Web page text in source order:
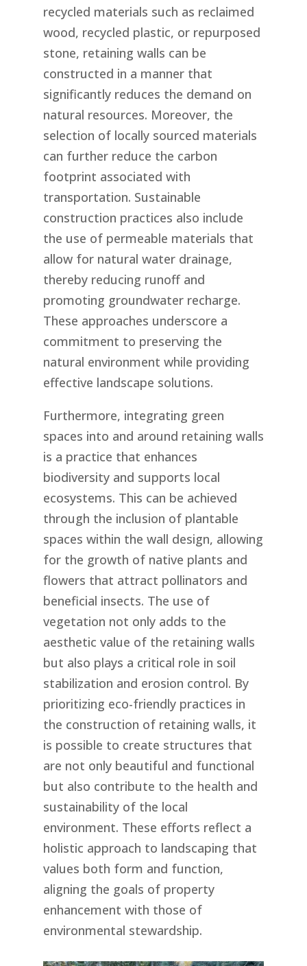
recycled materials such as reclaimed
wood, recycled plastic, or repurposed
stone, retaining walls can be
constructed in a manner that
significantly reduces the demand on
natural resources. Moreover, the
selection of locally sourced materials
can further reduce the carbon
footprint associated with
transportation. Sustainable
construction practices also include
the use of permeable materials that
allow for natural water drainage,
thereby reducing runoff and
promoting groundwater recharge.
These approaches underscore a
commitment to preserving the
natural environment while providing
effective landscape solutions.
Furthermore, integrating green
spaces into and around retaining walls
is a practice that enhances
biodiversity and supports local
ecosystems. This can be achieved
through the inclusion of plantable
spaces within the wall design, allowing
for the growth of native plants and
flowers that attract pollinators and
beneficial insects. The use of
vegetation not only adds to the
aesthetic value of the retaining walls
but also plays a critical role in soil
stabilization and erosion control. By
prioritizing eco-friendly practices in
the construction of retaining walls, it
is possible to create structures that
are not only beautiful and functional
but also contribute to the health and
sustainability of the local
environment. These efforts reflect a
holistic approach to landscaping that
values both form and function,
aligning the goals of property
enhancement with those of
environmental stewardship.